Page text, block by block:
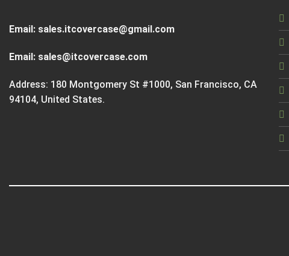
Email: sales.itcovercase@gmail.com
Email: sales@itcovercase.com
Address: 180 Montgomery St #1000, San Francisco, CA
94104, United States.